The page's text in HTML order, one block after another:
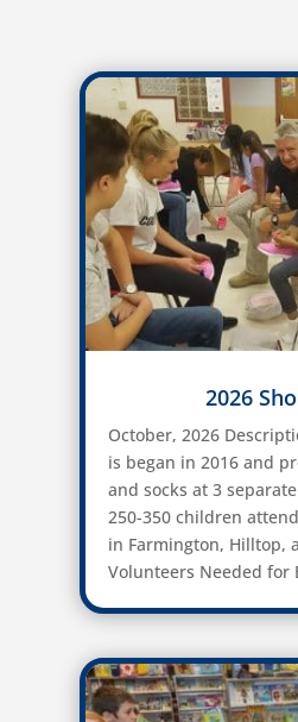
2026
October, 2026
is began in 2016 and
and socks at 3
250-350 children
in Farmington, Hilltop,
Volunteers Needed for